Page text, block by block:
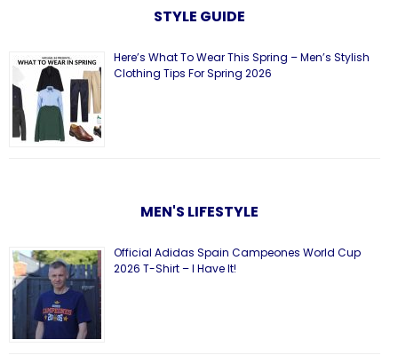
STYLE GUIDE
Here’s What To Wear This Spring – Men’s Stylish
Clothing Tips For Spring 2026
MEN'S LIFESTYLE
Official Adidas Spain Campeones World Cup
2026 T-Shirt – I Have It!